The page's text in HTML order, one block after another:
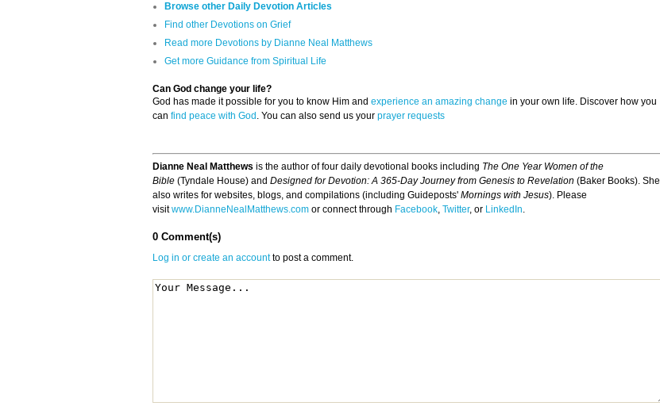
Browse other Daily Devotion Articles
Find other Devotions on Grief
Read more Devotions by Dianne Neal Matthews
Get more Guidance from Spiritual Life
Can God change your life?
God has made it possible for you to know Him and experience an amazing change in your own life. Discover how you
can find peace with God . You can also send us your prayer requests
Dianne Neal Matthews is the author of four daily devotional books including The One Year Women of the
Bible (Tyndale House) and Designed for Devotion: A 365-Day Journey from Genesis to Revelation (Baker Books). She
also writes for websites, blogs, and compilations (including Guideposts' Mornings with Jesus). Please
visitwww.DianneNealMatthews.com or connect through Facebook, Twitter, or LinkedIn.
0 Comment(s)
Log in or create an accountto post a comment.